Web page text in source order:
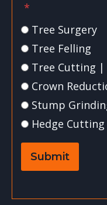
*
Tree Surgery
Tree Felling
Tree Cutting
Crown
Stump
Hedge Cutting
Submit